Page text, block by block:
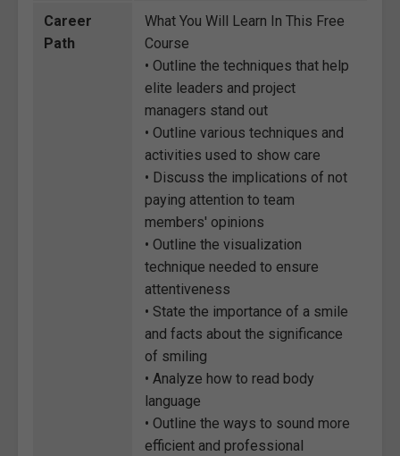
Career
Path
What You Will Learn In This Free
Course
• Outline the techniques that help
elite leaders and project
managers stand out
• Outline various techniques and
activities used to show care
• Discuss the implications of not
paying attention to team
members' opinions
• Outline the visualization
technique needed to ensure
attentiveness
• State the importance of a smile
and facts about the significance
of smiling
• Analyze how to read body
language
• Outline the ways to sound more
efficient and professional